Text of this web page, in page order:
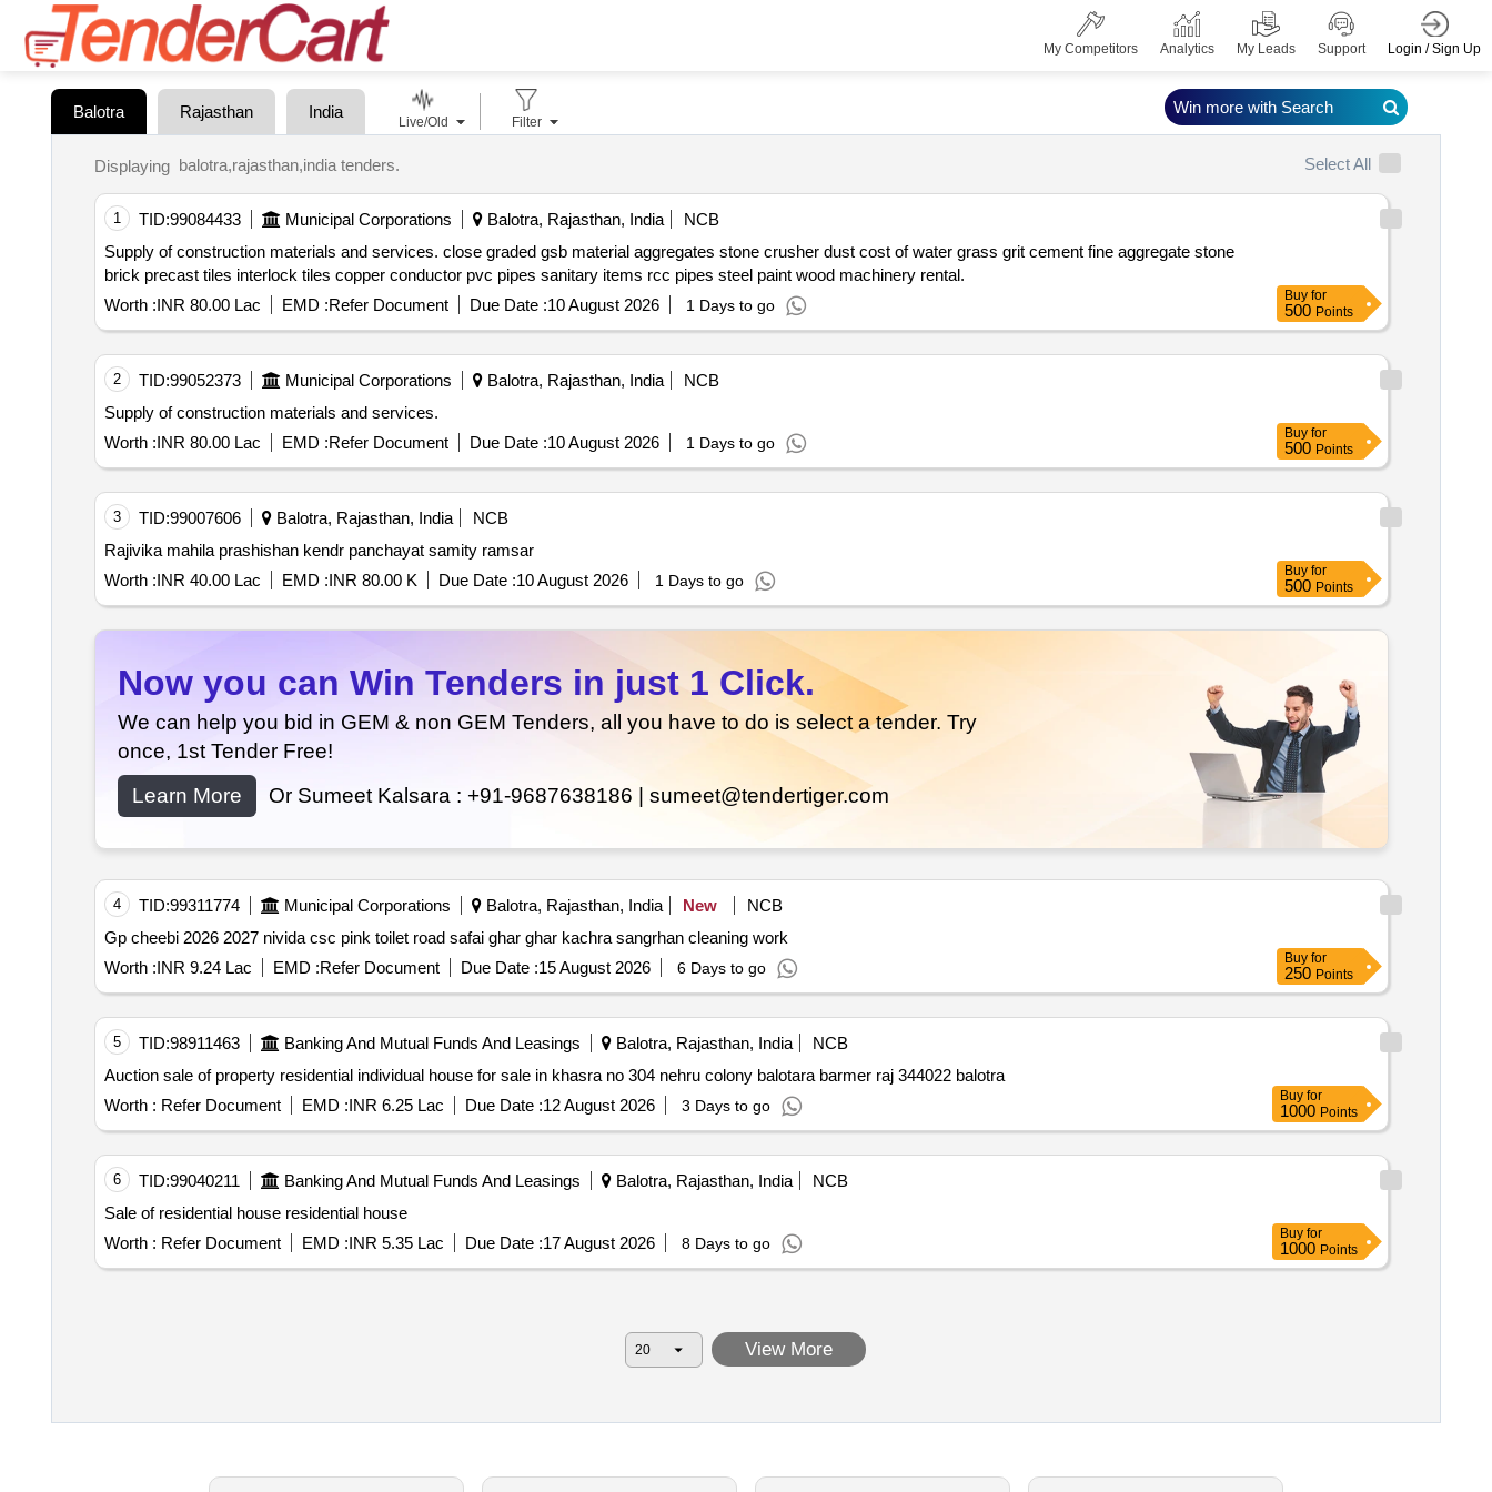
My Competitors Analytics My Leads Support Login / Sign Up
Balotra Rajasthan India
Live/Old Filter
Displaying balotra,rajasthan,india tenders. Select All
1 TID:99084433 Municipal Corporations Balotra, Rajasthan, India
NCB
Supply of construction materials and services. close graded gsb material aggregates stone crusher dust cost of water grass grit cement fine aggregate stone
brick precast tiles interlock tiles copper conductor pvc pipes sanitary items rcc pipes steel paint wood machinery rental.
Worth :INR 80.00 Lac EMD :Refer Document Due Date :10 August 2026 1 Days to go
Buy for
500 Points
2 TID:99052373 Municipal Corporations Balotra, Rajasthan, India
NCB
Supply of construction materials and services.
Worth :INR 80.00 Lac EMD :Refer Document Due Date :10 August 2026 1 Days to go
Buy for
500 Points
3 TID:99007606 Balotra, Rajasthan, India
NCB
Rajivika mahila prashishan kendr panchayat samity ramsar
Worth :INR 40.00 Lac EMD :INR 80.00 K Due Date :10 August 2026 1 Days to go
Buy for
500 Points
Now you can Win Tenders in just 1 Click.
We can help you bid in GEM & non GEM Tenders, all you have to do is select a tender. Try
once, 1st Tender Free!
Learn More
Or Sumeet Kalsara : +91-9687638186 | sumeet@tendertiger.com
4 TID:99311774 Municipal Corporations Balotra, Rajasthan, India New
NCB
Gp cheebi 2026 2027 nivida csc pink toilet road safai ghar ghar kachra sangrhan cleaning work
Worth :INR 9.24 Lac EMD :Refer Document Due Date :15 August 2026 6 Days to go
Buy for
250 Points
5 TID:98911463 Banking And Mutual Funds And Leasings Balotra, Rajasthan, India
NCB
Auction sale of property residential individual house for sale in khasra no 304 nehru colony balotara barmer raj 344022 balotra
Worth : Refer Document EMD :INR 6.25 Lac Due Date :12 August 2026 3 Days to go
Buy for
1000 Points
6 TID:99040211 Banking And Mutual Funds And Leasings Balotra, Rajasthan, India
NCB
Sale of residential house residential house
Worth : Refer Document EMD :INR 5.35 Lac Due Date :17 August 2026 8 Days to go
Buy for
1000 Points
View More
Win more with Search